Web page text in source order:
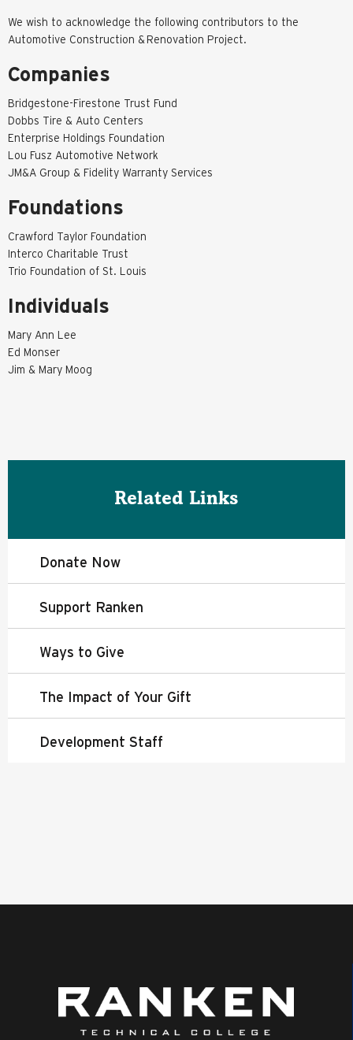
We wish to acknowledge the following contributors to the
Automotive Construction & Renovation Project.
Companies
Bridgestone-Firestone Trust Fund
Dobbs Tire & Auto Centers
Enterprise Holdings Foundation
Lou Fusz Automotive Network
JM&A Group & Fidelity Warranty Services
Foundations
Crawford Taylor Foundation
Interco Charitable Trust
Trio Foundation of St. Louis
Individuals
Mary Ann Lee
Ed Monser
Jim & Mary Moog
Related Links
Donate Now
Support Ranken
Ways to Give
The Impact of Your Gift
Development Staff